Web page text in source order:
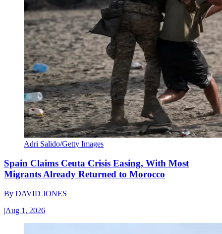
Adri Salido/Getty Images
Spain Claims Ceuta Crisis Easing, With Most
Migrants Already Returned to Morocco
By DAVID JONES
|Aug 1, 2026